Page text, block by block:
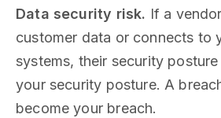
Data security risk. If a
customer data or connects to
systems, their security
your security posture. A
become your breach.